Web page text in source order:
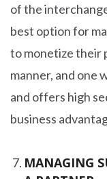
of the
best option for
to monetize their
manner, and one
and offers high
business
MANAGING